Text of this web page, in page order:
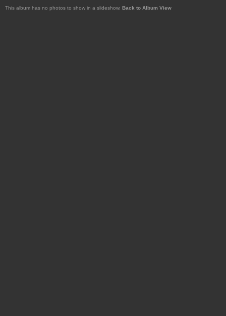
This album has no photos to show in a slideshow. Back to Album View